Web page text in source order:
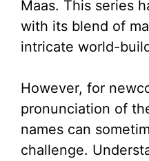
Maas. This series
with its blend of
intricate world-
However, for
pronunciation of
names can
challenge.